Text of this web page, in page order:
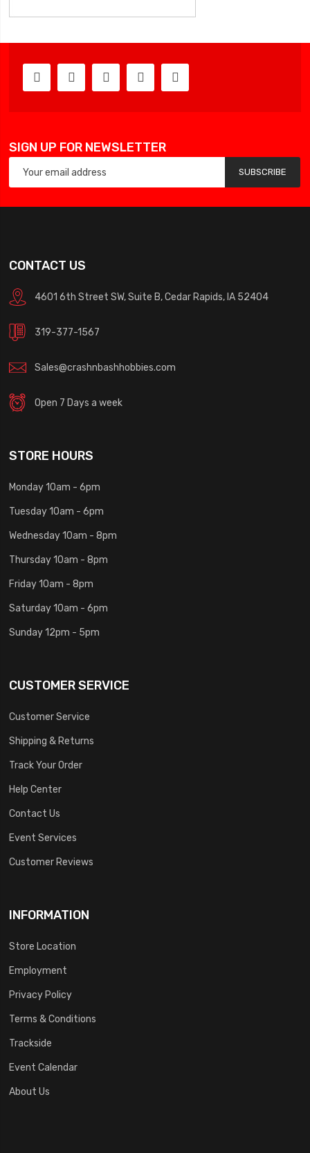
SIGN UP FOR NEWSLETTER
SUBSCRIBE
CONTACT US
4601 6th Street SW, Suite B, Cedar Rapids, IA 52404
319-377-1567
Sales@crashnbashhobbies.com
Open 7 Days a week
STORE HOURS
Monday 10am - 6pm
Tuesday 10am - 6pm
Wednesday 10am - 8pm
Thursday 10am - 8pm
Friday 10am - 8pm
Saturday 10am - 6pm
Sunday 12pm - 5pm
CUSTOMER SERVICE
Customer Service
Shipping & Returns
Track Your Order
Help Center
Contact Us
Event Services
Customer Reviews
INFORMATION
Store Location
Employment
Privacy Policy
Terms & Conditions
Trackside
Event Calendar
About Us